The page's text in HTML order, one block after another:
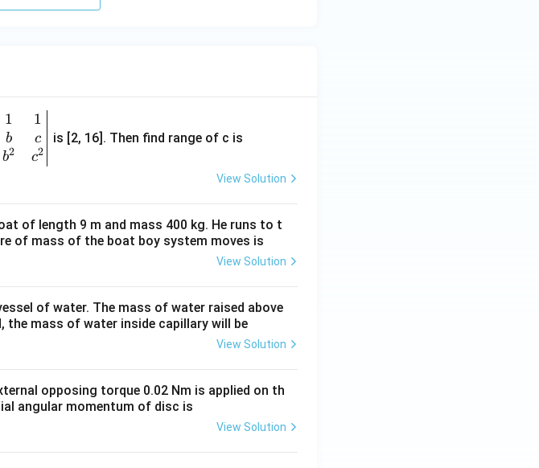
1
b
b2
1
c
c2
is [2, 16]. Then find range of c is
View Solution
of length 9 m and mass 400 kg. He runs to t
of mass of the boat boy system moves is
View Solution
of water. The mass of water raised above
the mass of water inside capillary will be
View Solution
opposing torque 0.02 Nm is applied on th
angular momentum of disc is
View Solution